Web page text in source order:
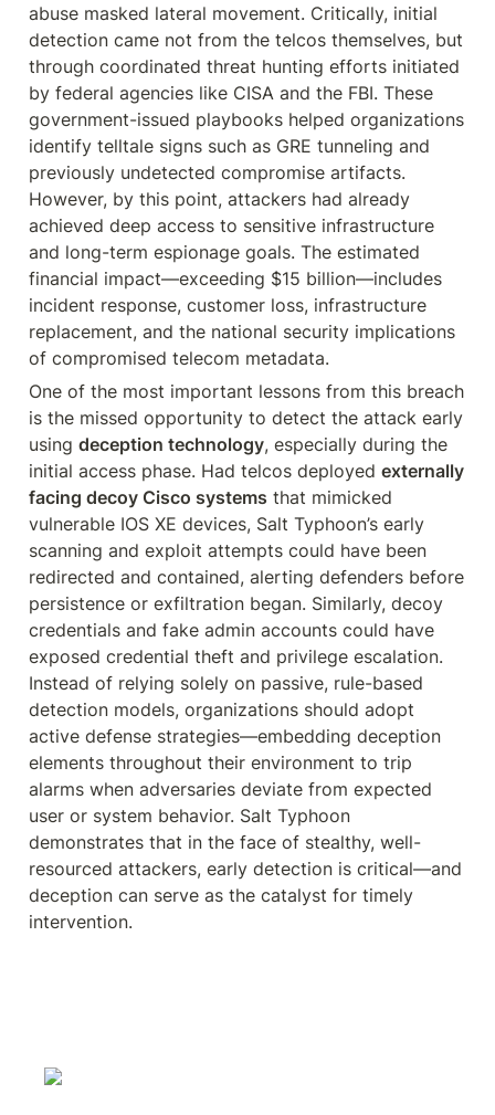
abuse masked lateral movement. Critically, initial
detection came not from the telcos themselves, but
through coordinated threat hunting efforts initiated
by federal agencies like CISA and the FBI. These
government-issued playbooks helped organizations
identify telltale signs such as GRE tunneling and
previously undetected compromise artifacts.
However, by this point, attackers had already
achieved deep access to sensitive infrastructure
and long-term espionage goals. The estimated
financial impact—exceeding $15 billion—includes
incident response, customer loss, infrastructure
replacement, and the national security implications
of compromised telecom metadata.
One of the most important lessons from this breach
is the missed opportunity to detect the attack early
using deception technology, especially during the
initial access phase. Had telcos deployed externally
facing decoy Cisco systems that mimicked
vulnerable IOS XE devices, Salt Typhoon’s early
scanning and exploit attempts could have been
redirected and contained, alerting defenders before
persistence or exfiltration began. Similarly, decoy
credentials and fake admin accounts could have
exposed credential theft and privilege escalation.
Instead of relying solely on passive, rule-based
detection models, organizations should adopt
active defense strategies—embedding deception
elements throughout their environment to trip
alarms when adversaries deviate from expected
user or system behavior. Salt Typhoon
demonstrates that in the face of stealthy, well-
resourced attackers, early detection is critical—and
deception can serve as the catalyst for timely
intervention.